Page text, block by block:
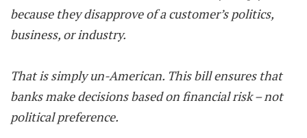
because they disapprove of a customer’s politics,
business, or industry.
That is simply un-American. This bill ensures that
banks make decisions based on financial risk – not
political preference.